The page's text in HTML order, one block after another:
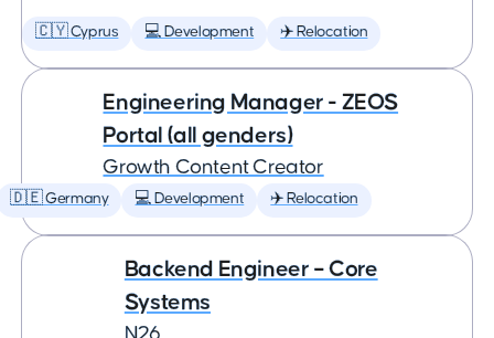
🇨🇾 Cyprus 💻 Development ✈️ Relocation
Engineering Manager - ZEOS
Portal (all genders)
Growth Content Creator
🇩🇪 Germany 💻 Development ✈️ Relocation
Backend Engineer – Core
Systems